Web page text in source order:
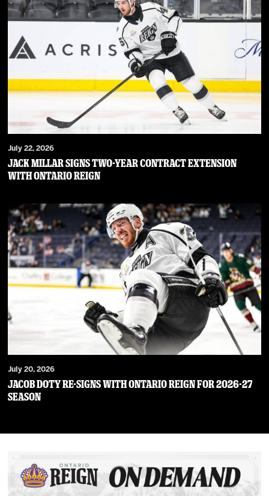
July 22, 2026
JACK MILLAR SIGNS TWO-YEAR CONTRACT EXTENSION
WITH ONTARIO REIGN
July 20, 2026
JACOB DOTY RE-SIGNS WITH ONTARIO REIGN FOR 2026-27
SEASON